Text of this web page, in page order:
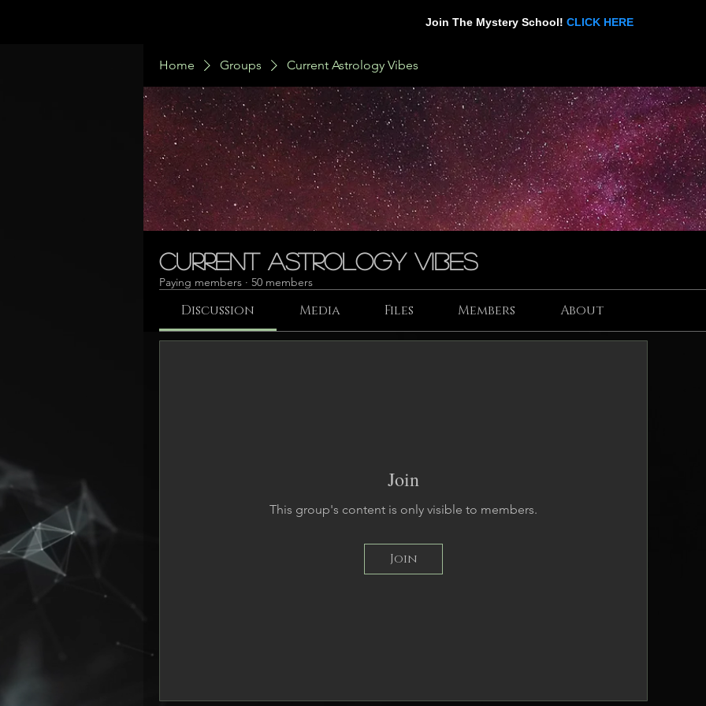
Join The Mystery School! CLICK HERE
Home Groups Current Astrology Vibes
Current Astrology Vibes
Paying members · 50 members
Discussion Media Files Members About
Join
This group's content is only visible to members.
Join